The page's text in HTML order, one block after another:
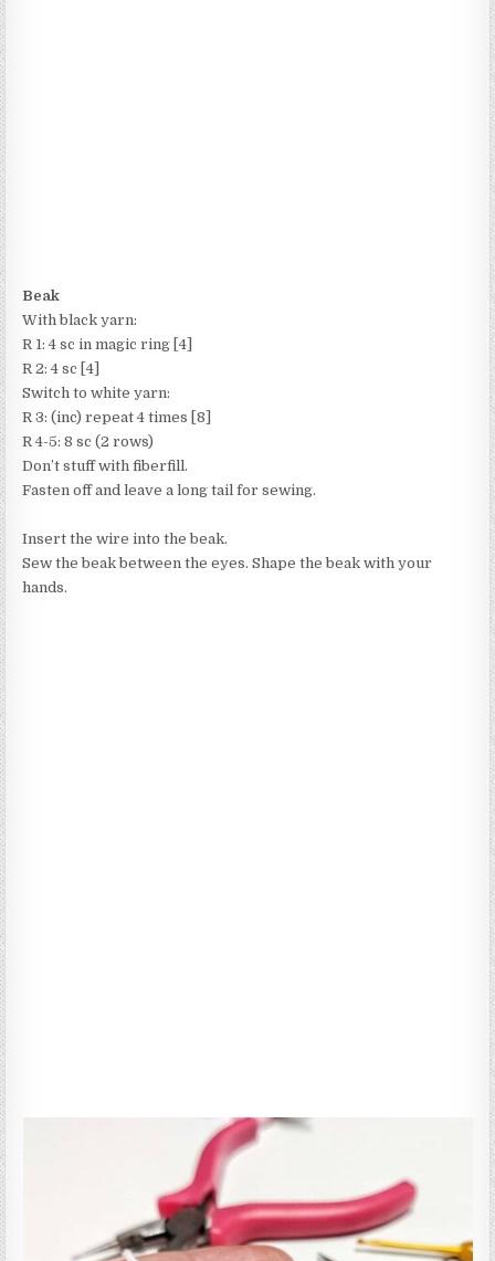
Beak
With black yarn:
R 1: 4 sc in magic ring [4]
R 2: 4 sc [4]
Switch to white yarn:
R 3: (inc) repeat 4 times [8]
R 4-5: 8 sc (2 rows)
Don’t stuff with fiberfill.
Fasten off and leave a long tail for sewing.
Insert the wire into the beak.
Sew the beak between the eyes. Shape the beak with your
hands.